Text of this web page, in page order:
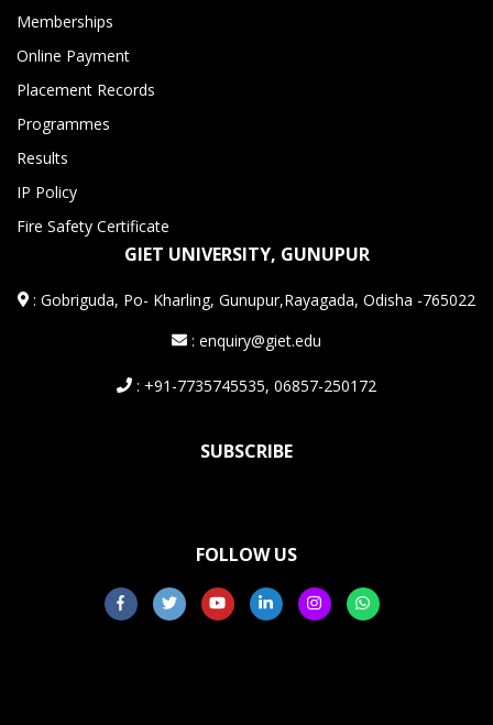
Memberships
Online Payment
Placement Records
Programmes
Results
IP Policy
Fire Safety Certificate
GIET UNIVERSITY, GUNUPUR
:Gobriguda, Po- Kharling, Gunupur,Rayagada, Odisha -765022
: enquiry@giet.edu
: +91-7735745535, 06857-250172
SUBSCRIBE
FOLLOW US